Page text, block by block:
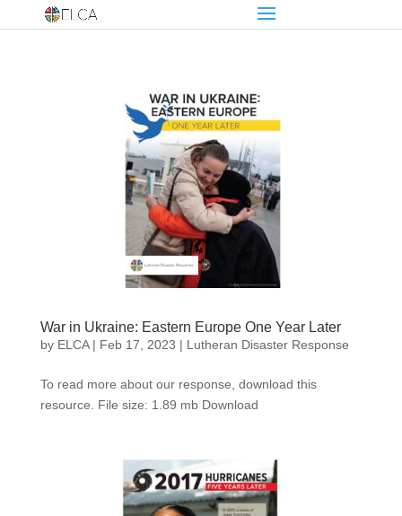
War in Ukraine: Eastern Europe One Year Later
by ELCA| Feb 17, 2023 | Lutheran Disaster Response
To read more about our response, download this
resource. File size: 1.89 mb Download